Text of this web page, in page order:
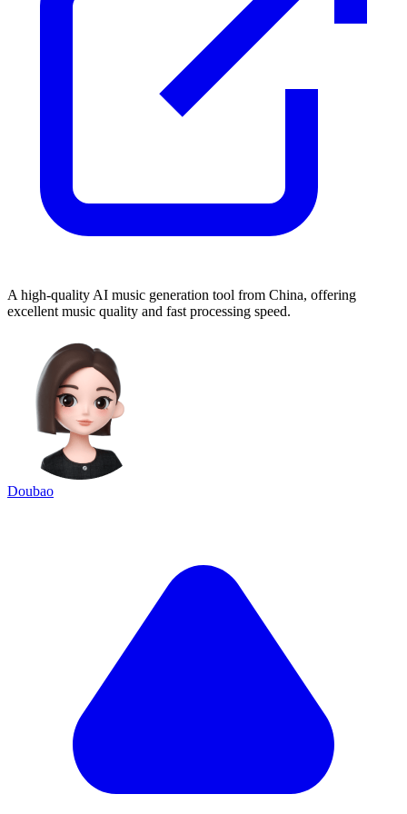
A high-quality AI music generation tool from China, offering
excellent music quality and fast processing speed.
Doubao